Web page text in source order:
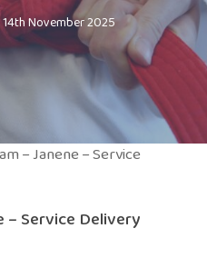
14th November 2025
– Janene – Service
– Service Delivery